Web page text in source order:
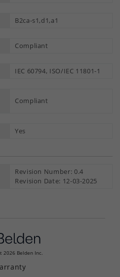
B2ca-s1,d1,a1
Compliant
IEC 60794, ISO/IEC 11801-1
Compliant
Yes
Revision Number: 0.4
Revision Date: 12-03-2025
2026 Belden Inc.